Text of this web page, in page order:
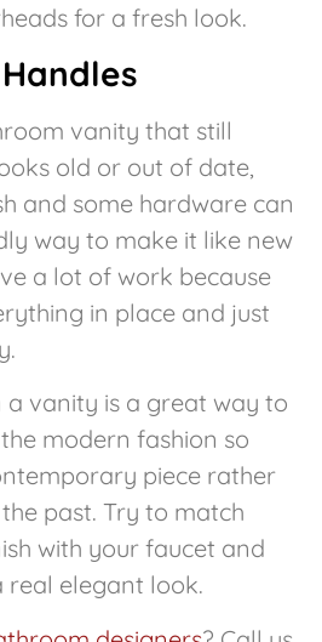
for a fresh look.
vanity that still
old or out of date,
and some hardware can
way to make it like new
a lot of work because
in place and just
a vanity is a great way to
modern fashion so
piece rather
past. Try to match
with your faucet and
real elegant look.